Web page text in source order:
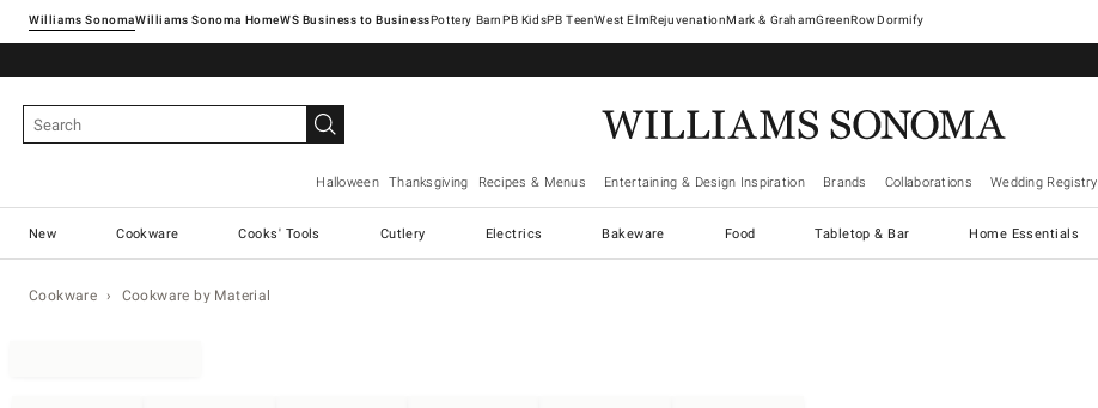
Williams SonomaWilliams Sonoma Home Pottery Barn West ElmRejuvenationMark & GrahamGreenRowDormify
Halloween Thanksgiving Recipes & Menus Entertaining & Design Inspiration Brands Collaborations Wedding Registry
New Cookware Cooks' Tools Cutlery Electrics Bakeware Food Tabletop & Bar Home Essentials
Cookware Cookware by Material